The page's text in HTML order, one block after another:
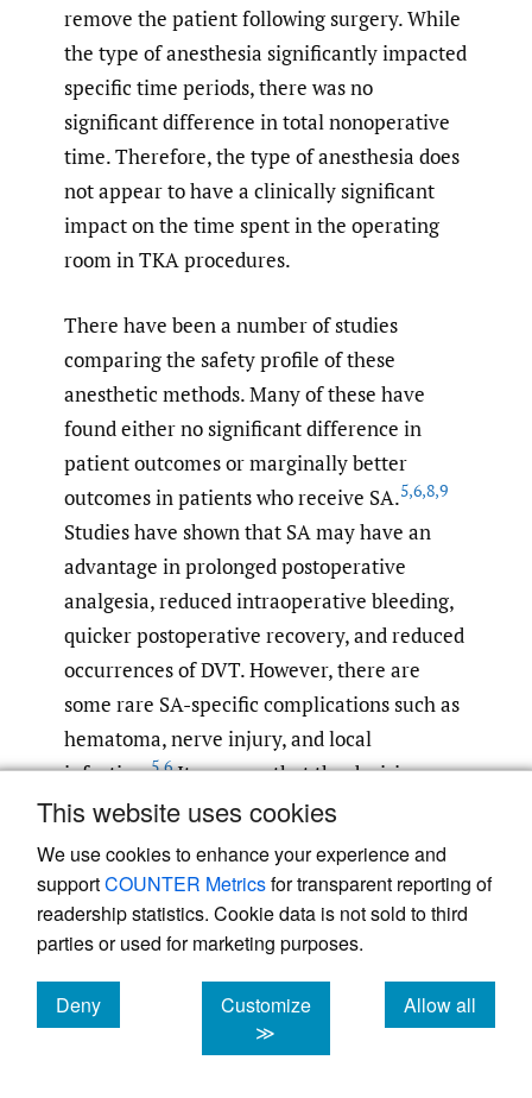
This website uses cookies
We use cookies to enhance your experience and
supportCOUNTER Metricsfor transparent reporting of
readership statistics. Cookie data is not sold to third
parties or used for marketing purposes.
Deny
cookies
Customize
≫
Allow all
cookies
remove the patient following surgery. While
the type of anesthesia significantly impacted
specific time periods, there was no
significant difference in total nonoperative
time. Therefore, the type of anesthesia does
not appear to have a clinically significant
impact on the time spent in the operating
room in TKA procedures.
There have been a number of studies
comparing the safety profile of these
anesthetic methods. Many of these have
found either no significant difference in
patient outcomes or marginally better
outcomes in patients who receive SA.5,6,8,9
Studies have shown that SA may have an
advantage in prolonged postoperative
analgesia, reduced intraoperative bleeding,
quicker postoperative recovery, and reduced
occurrences of DVT. However, there are
some rare SA-specific complications such as
hematoma, nerve injury, and local
infection.5,6It appears that the decision
point on the specific anesthetic
considerations for each method may only
have a significant role in a select subset of
patients with specific pathology. In most
patients, both methods are safe and effective
options, and thus one may turn attention to
the cost and time burden for a particular